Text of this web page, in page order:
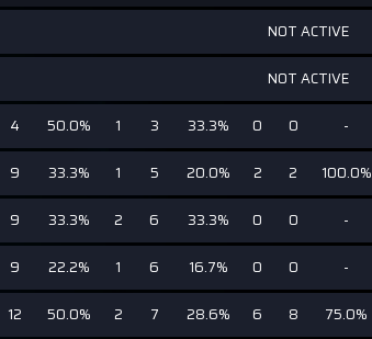
NOT ACTIVE
NOT ACTIVE
4 50.0% 1 3 33.3% 0 0 -
9 33.3% 1 5 20.0% 2 2 100.0%
9 33.3% 2 6 33.3% 0 0 -
9 22.2% 1 6 16.7% 0 0 -
12 50.0% 2 7 28.6% 6 8 75.0%